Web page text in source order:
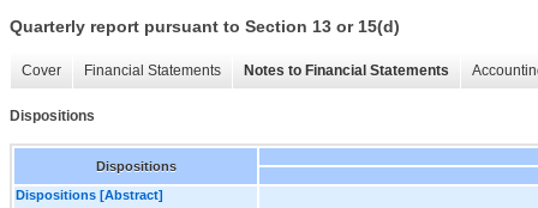
Quarterly report pursuant to Section 13 or 15(d)
Cover Financial Statements Notes to Financial Statements
Dispositions
Dispositions
Dispositions [Abstract]